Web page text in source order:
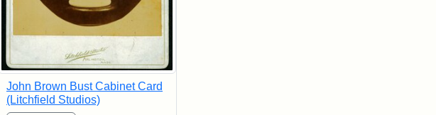
John Brown Bust Cabinet Card
(Litchfield Studios)